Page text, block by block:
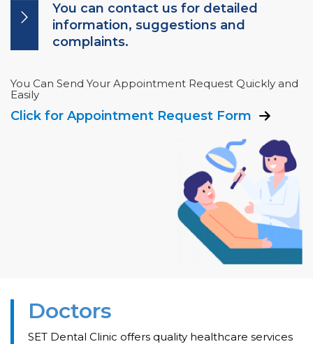
You can contact us for detailed
information, suggestions and
complaints.
You Can Send Your Appointment Request Quickly and
Easily
Click for Appointment Request Form
Doctors
SET Dental Clinic offers quality healthcare services